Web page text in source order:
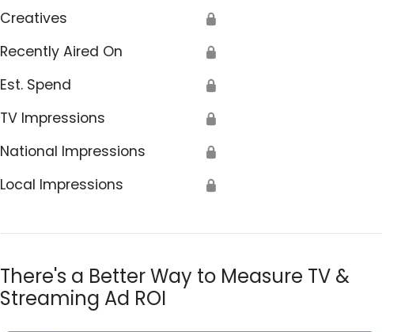
Creatives 🔒
Recently Aired On 🔒
Est. Spend 🔒
TV Impressions 🔒
National Impressions 🔒
Local Impressions 🔒
There's a Better Way to Measure TV &
Streaming Ad ROI